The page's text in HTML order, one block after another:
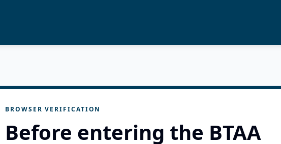
BROWSER VERIFICATION
Before entering the BTAA